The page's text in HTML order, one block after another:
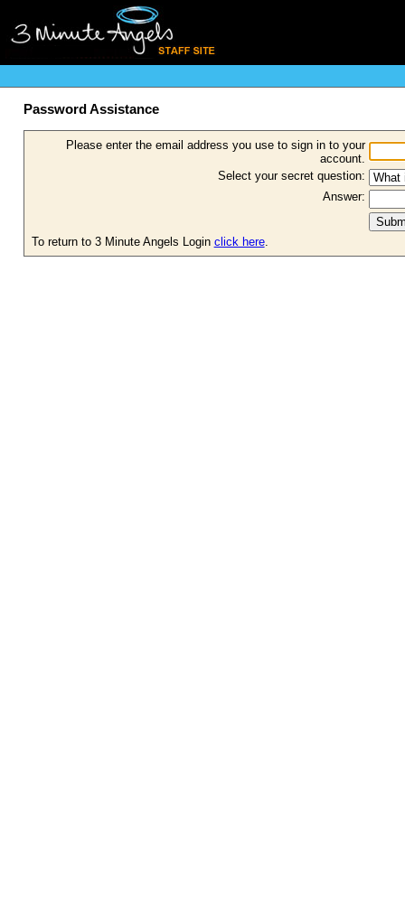
Password Assistance
Please enter the email address you use to sign in to your
account.
Select your secret question:
Answer:
To return to 3 Minute Angels Login click here.